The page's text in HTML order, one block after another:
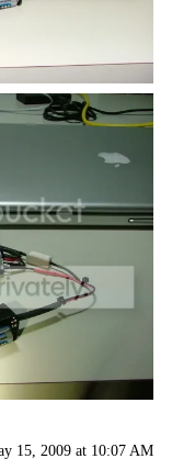
15, 2009 at 10:07 AM